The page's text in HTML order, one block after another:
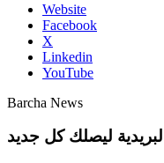
Website
Facebook
X
Linkedin
YouTube
Barcha News
ليصلك كل جديد